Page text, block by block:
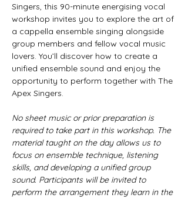
Singers, this 90-minute energising vocal
workshop invites you to explore the art of
a cappella ensemble singing alongside
group members and fellow vocal music
lovers. You’ll discover how to create a
unified ensemble sound and enjoy the
opportunity to perform together with The
Apex Singers.
No sheet music or prior preparation is
required to take part in this workshop. The
material taught on the day allows us to
focus on ensemble technique, listening
skills, and developing a unified group
sound. Participants will be invited to
perform the arrangement they learn in the